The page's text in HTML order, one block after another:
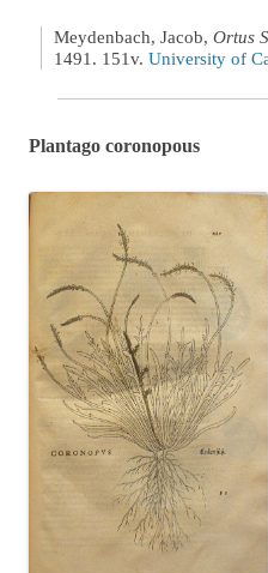
Meydenbach, Jacob, Ortus
1491. 151v. University of
Plantago coronopous